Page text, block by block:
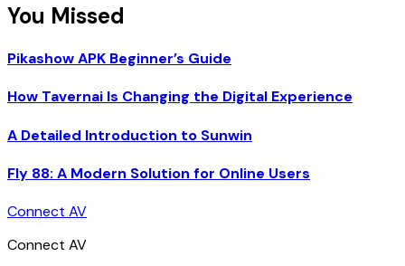
You Missed
Pikashow APK Beginner’s Guide
How Tavernai Is Changing the Digital Experience
A Detailed Introduction to Sunwin
Fly 88: A Modern Solution for Online Users
Connect AV
Connect AV